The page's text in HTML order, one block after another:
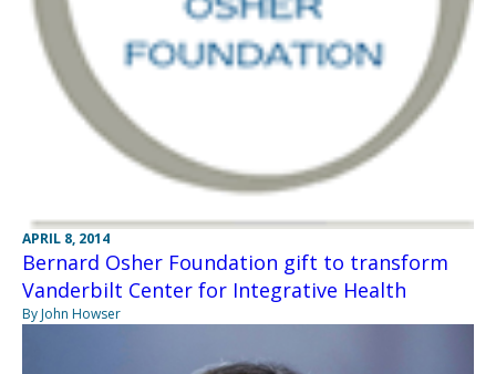
APRIL 8, 2014
Bernard Osher Foundation gift to transform
Vanderbilt Center for Integrative Health
By John Howser